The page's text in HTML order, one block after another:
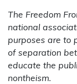
The Freedom
national
purposes are to
of separation
educate the
nontheism.